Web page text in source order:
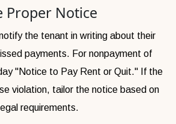
Proper Notice
the tenant in writing about their
payments. For nonpayment of
"Notice to Pay Rent or Quit." If the
violation, tailor the notice based on
requirements.